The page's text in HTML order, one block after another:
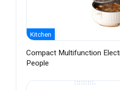
Kitchen
Compact Multifunction
People